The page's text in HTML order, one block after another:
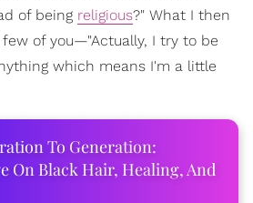
of being religious?" What I then
of you—"Actually, I try to be
which means I'm a little
To Generation:
On Black Hair, Healing, And